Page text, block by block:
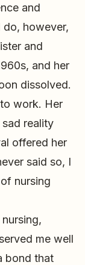
and
however,
and
and her
dissolved.
work. Her
reality
offered her
said so, I
nursing
me well
bond that